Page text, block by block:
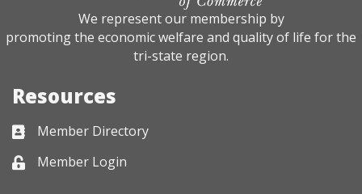
We represent our membership by
promoting the economic welfare and quality of life for the
tri-state region.
Resources
Business card icon
Member Directory
Lock iconMember Login